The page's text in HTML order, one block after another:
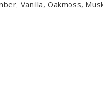
Vanilla, Oakmoss,